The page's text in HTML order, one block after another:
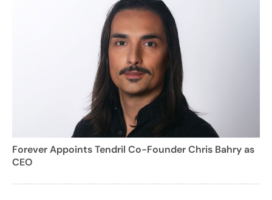
Forever Appoints Tendril Co-Founder Chris Bahry as
CEO